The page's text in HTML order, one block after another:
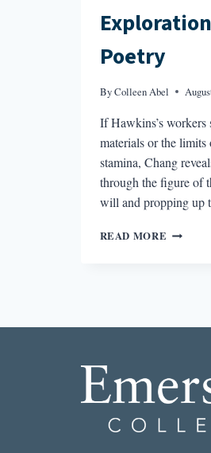
Poetry
ByColleen Abel
If Hawkins’s
materials or the limits
stamina, Chang
through the figure of
will and propping up
READ MORE WORKER
BY
AND
THE
OF